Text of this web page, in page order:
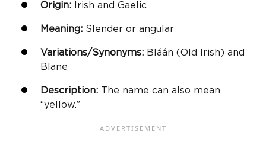
Origin: Irish and Gaelic
Meaning: Slender or angular
Variations/Synonyms: Bláán (Old Irish) and
Blane
Description: The name can also mean
“yellow.”